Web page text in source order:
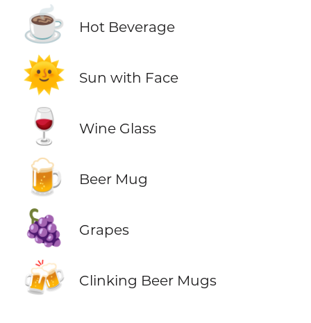
☕ Hot Beverage
🌞 Sun with Face
🍷 Wine Glass
🍺 Beer Mug
🍇 Grapes
🍻 Clinking Beer Mugs